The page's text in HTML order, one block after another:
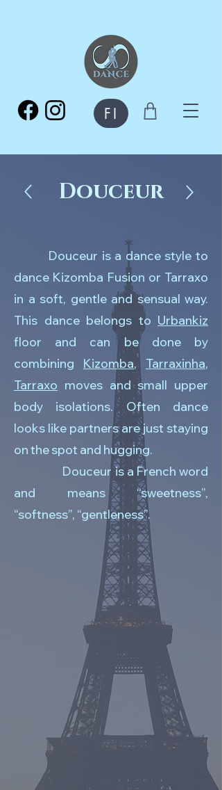
FI
Douceur
Douceur is a dance style to
dance Kizomba Fusion or Tarraxo
in a soft, gentle and sensual way.
This dance belongs to Urbankiz
floor and can be done by
combining Kizomba, Tarraxinha,
Tarraxo moves and small upper
body isolations. Often dance
looks like partners are just staying
on the spot and hugging.
Douceur is a French word
and means “sweetness”,
“softness”, “gentleness”.